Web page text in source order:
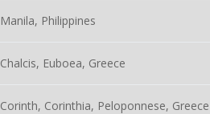
Manila, Philippines
Chalcis, Euboea, Greece
Corinth, Corinthia, Peloponnese, Greece